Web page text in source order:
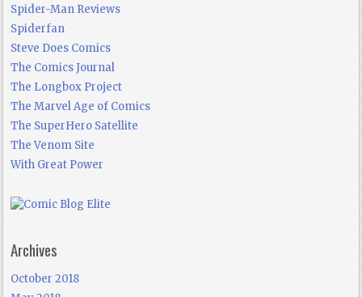
Spider-Man Reviews
Spiderfan
Steve Does Comics
The Comics Journal
The Longbox Project
The Marvel Age of Comics
The SuperHero Satellite
The Venom Site
With Great Power
Archives
October 2018